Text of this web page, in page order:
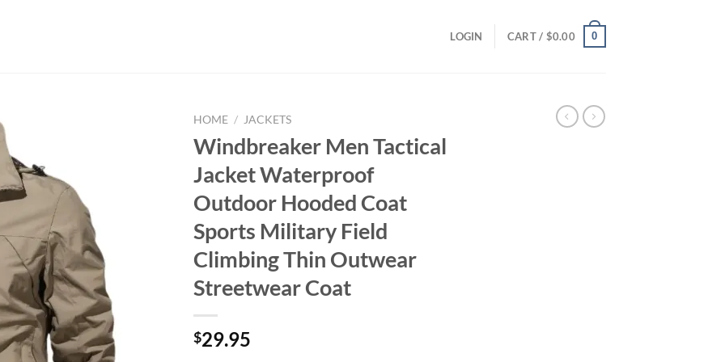
LOGIN CART / $0.00 0
HOME / JACKETS
Windbreaker Men Tactical
Jacket Waterproof
Outdoor Hooded Coat
Sports Military Field
Climbing Thin Outwear
Streetwear Coat
$29.95